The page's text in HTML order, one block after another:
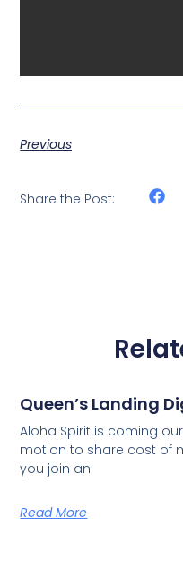
Previous
Share the Post:
Queen’s Landing
Aloha Spirit is coming
motion to share cost of
you join an
Read More